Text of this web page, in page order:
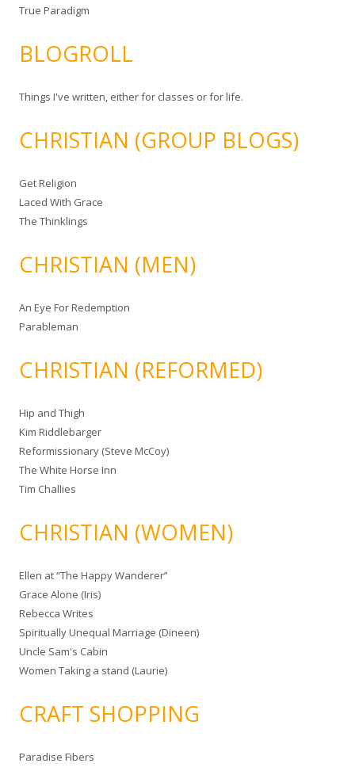
True Paradigm
BLOGROLL
Things I've written, either for classes or for life.
CHRISTIAN (GROUP BLOGS)
Get Religion
Laced With Grace
The Thinklings
CHRISTIAN (MEN)
An Eye For Redemption
Parableman
CHRISTIAN (REFORMED)
Hip and Thigh
Kim Riddlebarger
Reformissionary (Steve McCoy)
The White Horse Inn
Tim Challies
CHRISTIAN (WOMEN)
Ellen at “The Happy Wanderer”
Grace Alone (Iris)
Rebecca Writes
Spiritually Unequal Marriage (Dineen)
Uncle Sam's Cabin
Women Taking a stand (Laurie)
CRAFT SHOPPING
Paradise Fibers